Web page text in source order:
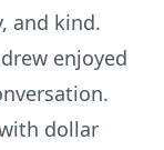
and kind.
enjoyed
dollar